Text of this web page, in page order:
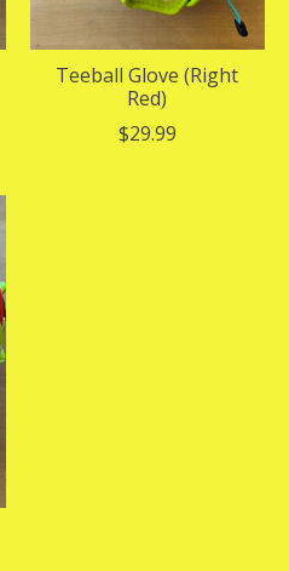
Teeball Glove (Right
Red)
$29.99